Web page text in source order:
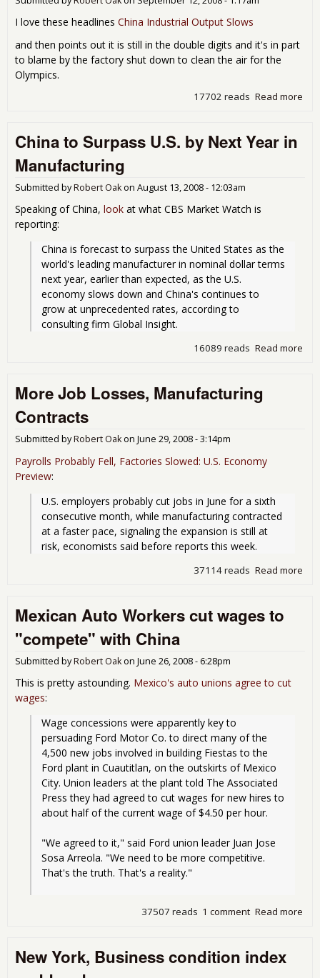
I love these headlines China Industrial Output Slows
and then points out it is still in the double digits and it's in part
to blame by the factory shut down to clean the air for the
Olympics.
Read more
17702 reads
China to Surpass U.S. by Next Year in
Manufacturing
Submitted byRobert Oakon August 13, 2008 - 12:03am
Speaking of China, look at what CBS Market Watch is
reporting:
China is forecast to surpass the United States as the
world's leading manufacturer in nominal dollar terms
next year, earlier than expected, as the U.S.
economy slows down and China's continues to
grow at unprecedented rates, according to
consulting firm Global Insight.
Read more
16089 reads
More Job Losses, Manufacturing
Contracts
Submitted byRobert Oakon June 29, 2008 - 3:14pm
Payrolls Probably Fell, Factories Slowed: U.S. Economy
Preview:
U.S. employers probably cut jobs in June for a sixth
consecutive month, while manufacturing contracted
at a faster pace, signaling the expansion is still at
risk, economists said before reports this week.
Read more
37114 reads
Mexican Auto Workers cut wages to
"compete" with China
Submitted byRobert Oakon June 26, 2008 - 6:28pm
This is pretty astounding. Mexico's auto unions agree to cut
wages:
Wage concessions were apparently key to
persuading Ford Motor Co. to direct many of the
4,500 new jobs involved in building Fiestas to the
Ford plant in Cuautitlan, on the outskirts of Mexico
City. Union leaders at the plant told The Associated
Press they had agreed to cut wages for new hires to
about half of the current wage of $4.50 per hour.
"We agreed to it," said Ford union leader Juan Jose
Sosa Arreola. "We need to be more competitive.
That's the truth. That's a reality."
Read more
1 comment
37507 reads
New York, Business condition index